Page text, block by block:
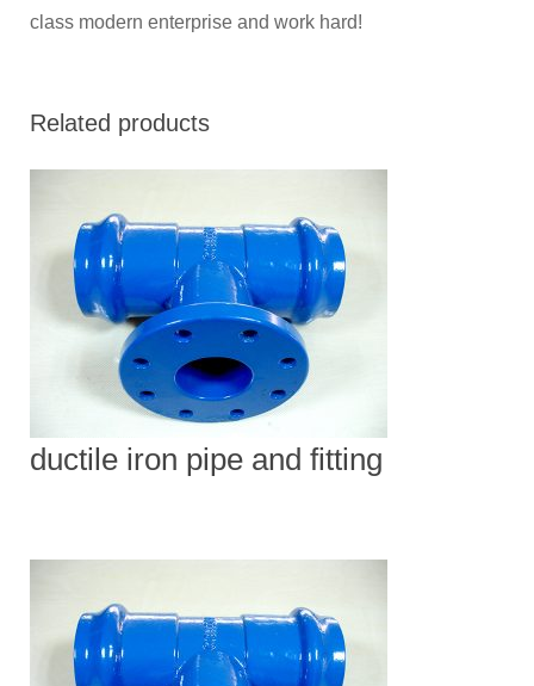
class modern enterprise and work hard!
Related products
ductile iron pipe and fitting